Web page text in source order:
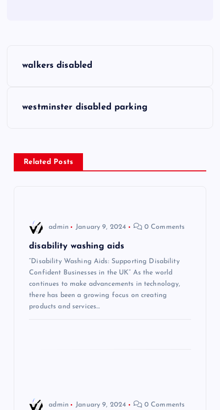
n
a
walkers disabled
westminster disabled parking
Related Posts
admin January 9, 2024 0 Comments
disability washing aids
“Disability Washing Aids: Supporting Disability
Confident Businesses in the UK” As the world
continues to make advancements in technology,
there has been a growing focus on creating
products and services…
admin January 9, 2024 0 Comments